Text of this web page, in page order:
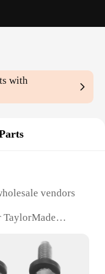
with
vendors
TaylorMade
durable for
precision